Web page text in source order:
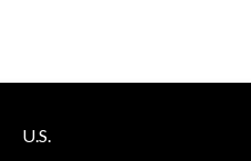
U.S.